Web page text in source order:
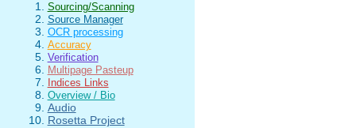
Sourcing/Scanning
Source Manager
OCR processing
Accuracy
Verification
Multipage Pasteup
Indices Links
Overview / Bio
Audio
Rosetta Project